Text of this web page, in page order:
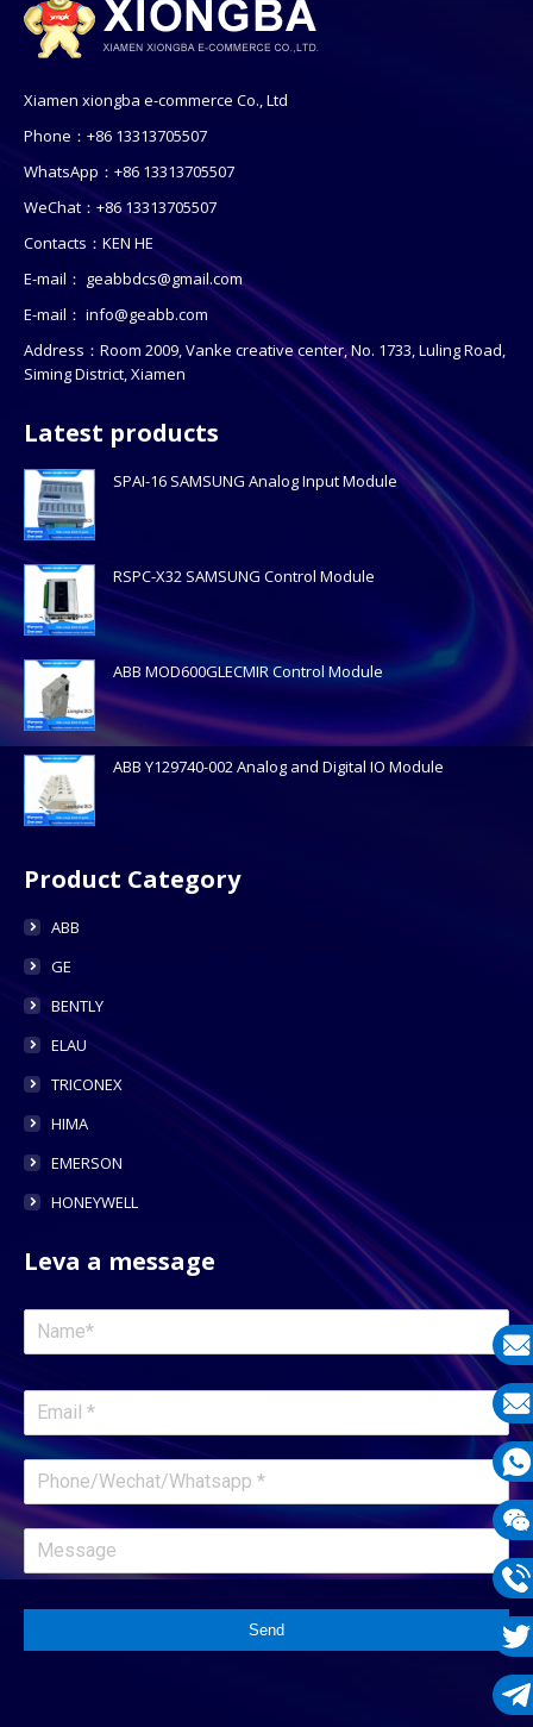
Xiamen xiongba e-commerce Co., Ltd
Phone：+86 13313705507
WhatsApp：+86 13313705507
WeChat：+86 13313705507
Contacts：KEN HE
E-mail： geabbdcs@gmail.com
E-mail： info@geabb.com
Address：Room 2009, Vanke creative center, No. 1733, Luling Road,
Siming District, Xiamen
Latest products
SPAI-16 SAMSUNG Analog Input Module
RSPC-X32 SAMSUNG Control Module
ABB MOD600GLECMIR Control Module
ABB Y129740-002 Analog and Digital IO Module
Product Category
ABB
GE
BENTLY
ELAU
TRICONEX
HIMA
EMERSON
HONEYWELL
Leva a message
Send
E-
E-